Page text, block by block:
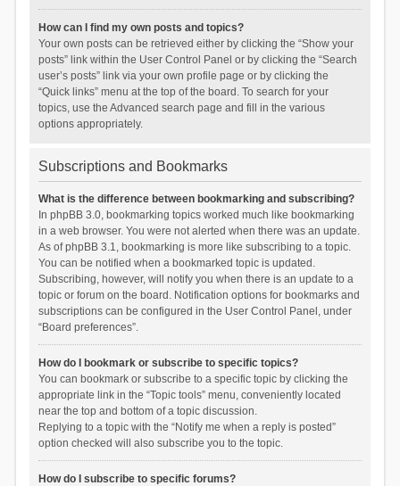
How can I find my own posts and topics?
Your own posts can be retrieved either by clicking the “Show your
posts” link within the User Control Panel or by clicking the “Search
user’s posts” link via your own profile page or by clicking the
“Quick links” menu at the top of the board. To search for your
topics, use the Advanced search page and fill in the various
options appropriately.
Subscriptions and Bookmarks
What is the difference between bookmarking and subscribing?
In phpBB 3.0, bookmarking topics worked much like bookmarking
in a web browser. You were not alerted when there was an update.
As of phpBB 3.1, bookmarking is more like subscribing to a topic.
You can be notified when a bookmarked topic is updated.
Subscribing, however, will notify you when there is an update to a
topic or forum on the board. Notification options for bookmarks and
subscriptions can be configured in the User Control Panel, under
“Board preferences”.
How do I bookmark or subscribe to specific topics?
You can bookmark or subscribe to a specific topic by clicking the
appropriate link in the “Topic tools” menu, conveniently located
near the top and bottom of a topic discussion.
Replying to a topic with the “Notify me when a reply is posted”
option checked will also subscribe you to the topic.
How do I subscribe to specific forums?